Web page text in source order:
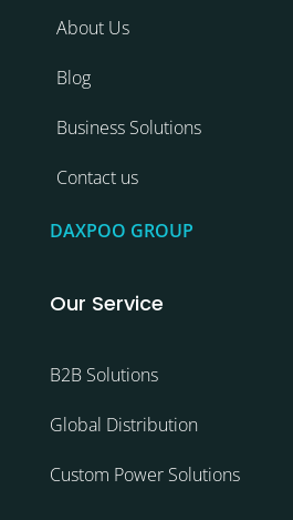
About Us
Blog
Business Solutions
Contact us
DAXPOO GROUP
Our Service
B2B Solutions
Global Distribution
Custom Power Solutions